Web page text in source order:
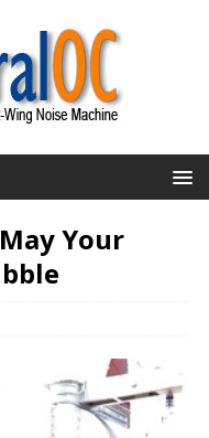
Your